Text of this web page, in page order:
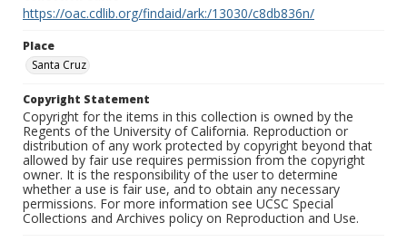
https://oac.cdlib.org/findaid/ark:/13030/c8db836n/
Place
Santa Cruz
Copyright Statement
Copyright for the items in this collection is owned by the
Regents of the University of California. Reproduction or
distribution of any work protected by copyright beyond that
allowed by fair use requires permission from the copyright
owner. It is the responsibility of the user to determine
whether a use is fair use, and to obtain any necessary
permissions. For more information see UCSC Special
Collections and Archives policy on Reproduction and Use.